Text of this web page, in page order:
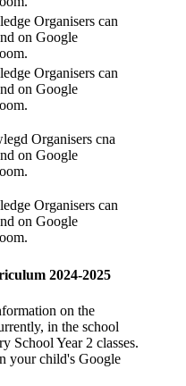
Organisers can
on Google
Organisers can
on Google
Organisers cna
on Google
Organisers can
on Google
2024-2025
on the
in the school
School Year 2 classes.
your child's Google